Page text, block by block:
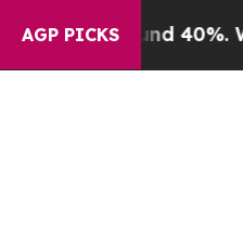
AGP PICKS
Around 40%. Well, it